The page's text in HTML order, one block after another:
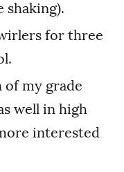
shaking).
for three
of my grade
well in high
interested